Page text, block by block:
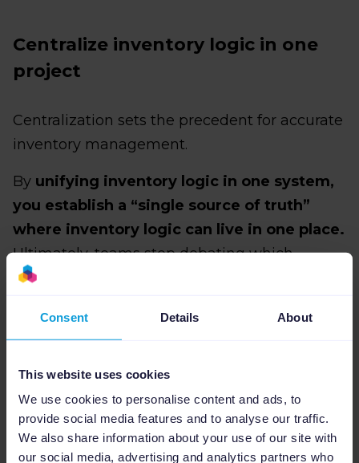
Consent Details About
This website uses cookies
We use cookies to personalise content and ads, to
provide social media features and to analyse our traffic.
We also share information about your use of our site with
our social media, advertising and analytics partners who
Centralize inventory logic in one
project
Centralization sets the precedent for accurate
inventory management.
By unifying inventory logic in one system,
you establish a “single source of truth”
where inventory logic can live in one place.
Ultimately, teams stop debating which
number is correct, stock rules become explicit
patching multiple systems just to maintain
For example, a tool like Channable lets you
centralize your product feed management
one place and define how inventory data is
interpreted and distributed across channels.